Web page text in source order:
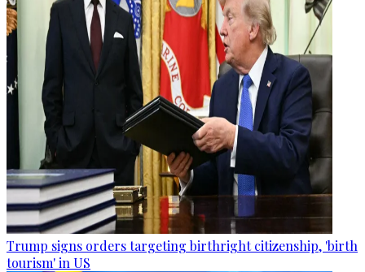
Trump signs orders targeting birthright citizenship, 'birth
tourism' in US